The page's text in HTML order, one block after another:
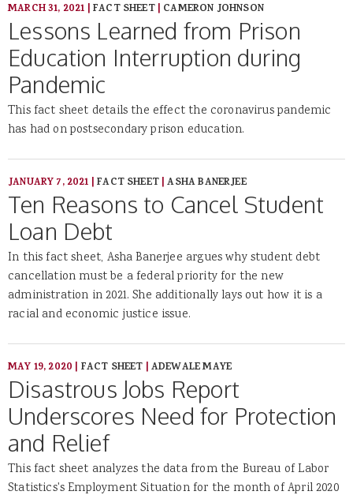
MARCH 31, 2021 |FACT SHEET| CAMERON JOHNSON
Lessons Learned from Prison
Education Interruption during
Pandemic
This fact sheet details the effect the coronavirus pandemic
has had on postsecondary prison education.
JANUARY 7, 2021 |FACT SHEET|ASHA BANERJEE
Ten Reasons to Cancel Student
Loan Debt
In this fact sheet, Asha Banerjee argues why student debt
cancellation must be a federal priority for the new
administration in 2021. She additionally lays out how it is a
racial and economic justice issue.
MAY 19, 2020 | FACT SHEET |ADEWALE MAYE
Disastrous Jobs Report
Underscores Need for Protection
and Relief
This fact sheet analyzes the data from the Bureau of Labor
Statistics's Employment Situation for the month of April 2020